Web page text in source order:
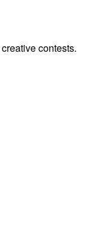
contests.